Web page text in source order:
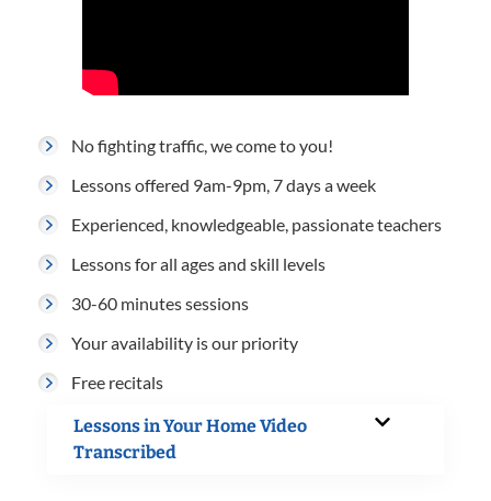
No fighting traffic, we come to you!
Lessons offered 9am-9pm, 7 days a week
Experienced, knowledgeable, passionate teachers
Lessons for all ages and skill levels
30-60 minutes sessions
Your availability is our priority
Free recitals
Lessons in Your Home Video
Transcribed